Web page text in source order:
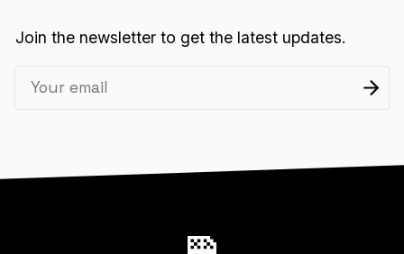
Join the newsletter to get the latest updates.